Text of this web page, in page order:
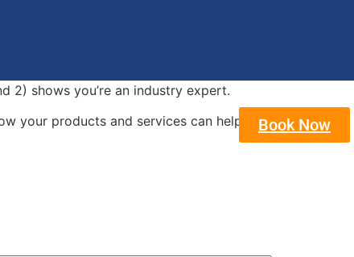
2) shows you’re an industry expert.
your products and services can help
Book Now